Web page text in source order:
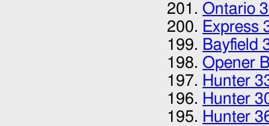
Ontario
Express
Bayfield
Opener
Hunter
Hunter
Hunter